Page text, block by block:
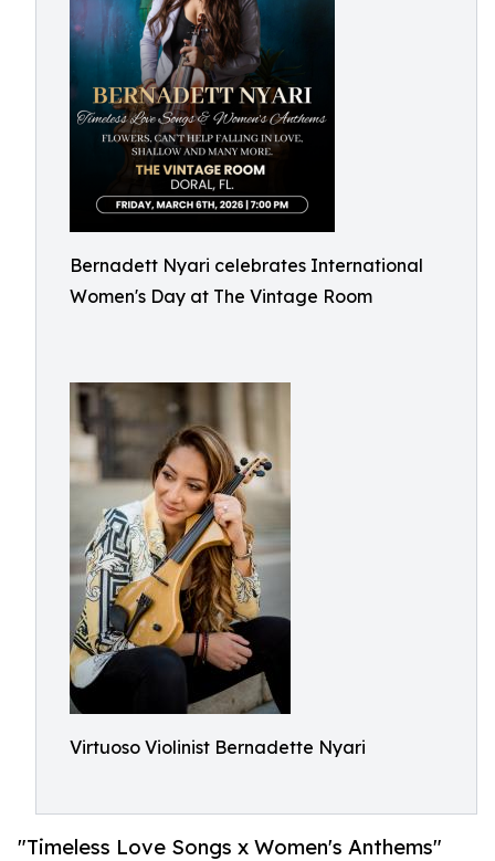
Bernadett Nyari celebrates International
Women's Day at The Vintage Room
Virtuoso Violinist Bernadette Nyari
"Timeless Love Songs x Women's Anthems"